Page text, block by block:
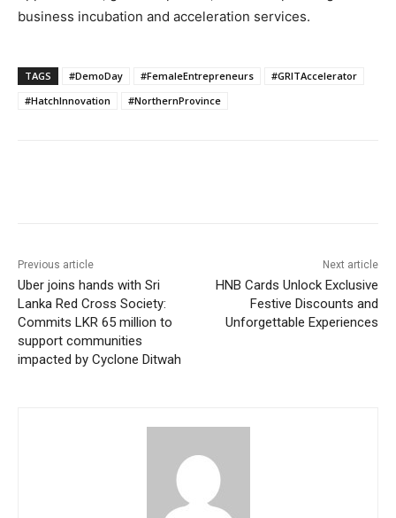
business incubation and acceleration services.
TAGS #DemoDay #FemaleEntrepreneurs
#GRITAccelerator
#HatchInnovation
#NorthernProvince
Previous article
Uber joins hands with Sri
Lanka Red Cross Society:
Commits LKR 65 million to
support communities
impacted by Cyclone Ditwah
Next article
HNB Cards Unlock Exclusive
Festive Discounts and
Unforgettable Experiences